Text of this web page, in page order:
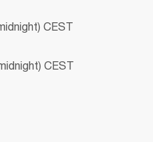
CEST
CEST